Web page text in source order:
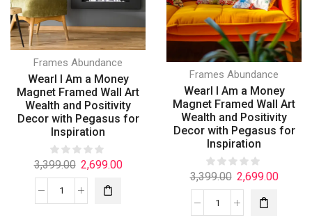
Frames Abundance
Wearl I Am a Money
Magnet Framed Wall Art
Wealth and Positivity
Decor with Pegasus for
Inspiration
3,399.00 2,699.00
Frames Abundance
Wearl I Am a Money
Magnet Framed Wall Art
Wealth and Positivity
Decor with Pegasus for
Inspiration
3,399.00 2,699.00